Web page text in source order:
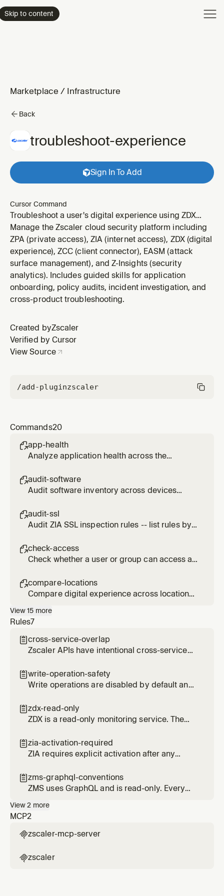
Skip to content
Marketplace / Infrastructure
Back
troubleshoot-experience
Sign In To Add
Cursor Command
Troubleshoot a user's digital experience using ZDX
scores, metrics, and network path data.
Manage the Zscaler cloud security platform including
ZPA (private access), ZIA (internet access), ZDX (digital
experience), ZCC (client connector), EASM (attack
surface management), and Z-Insights (security
analytics). Includes guided skills for application
onboarding, policy audits, incident investigation, and
cross-product troubleshooting.
Created byZscaler
Verified by Cursor
View Source
/add-pluginzscaler
Commands20
app-health
Analyze application health across the
audit-software
Audit software inventory across devices
vulnerability assessment.
audit-ssl
Audit ZIA SSL inspection rules -- list rules by
DO_NOT_DECRYPT, BLOCK), identify
bypasses, and assess risk.
check-access
Check whether a user or group can access a
compare-locations
Compare digital experience across locations,
View15 more
Rules7
cross-service-overlap
Zscaler APIs have intentional cross-service
remove overlapping tools from other
services.
write-operation-safety
Write operations are disabled by default and
operations use HMAC confirmation tokens.
zdx-read-only
ZDX is a read-only monitoring service. The
zia-activation-required
ZIA requires explicit activation after any
Forgetting this is the number one source of
issues.
zms-graphql-conventions
ZMS uses GraphQL and is read-only. Every
uses specific pagination patterns.
View2 more
MCP2
zscaler-mcp-server
zscaler